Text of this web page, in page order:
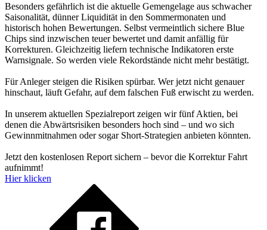
Besonders gefährlich ist die aktuelle Gemengelage aus schwacher
Saisonalität, dünner Liquidität in den Sommermonaten und
historisch hohen Bewertungen. Selbst vermeintlich sichere Blue
Chips sind inzwischen teuer bewertet und damit anfällig für
Korrekturen. Gleichzeitig liefern technische Indikatoren erste
Warnsignale. So werden viele Rekordstände nicht mehr bestätigt.
Für Anleger steigen die Risiken spürbar. Wer jetzt nicht genauer
hinschaut, läuft Gefahr, auf dem falschen Fuß erwischt zu werden.
In unserem aktuellen Spezialreport zeigen wir fünf Aktien, bei
denen die Abwärtsrisiken besonders hoch sind – und wo sich
Gewinnmitnahmen oder sogar Short-Strategien anbieten könnten.
Jetzt den kostenlosen Report sichern – bevor die Korrektur Fahrt
aufnimmt!
Hier klicken